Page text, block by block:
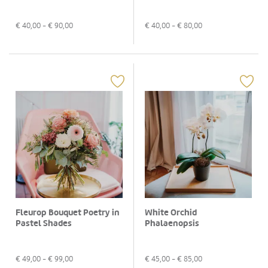
€ 40,00 - € 90,00 € 40,00 - € 80,00
Fleurop Bouquet Poetry in
Pastel Shades
€ 49,00 - € 99,00
White Orchid
Phalaenopsis
€ 45,00 - € 85,00